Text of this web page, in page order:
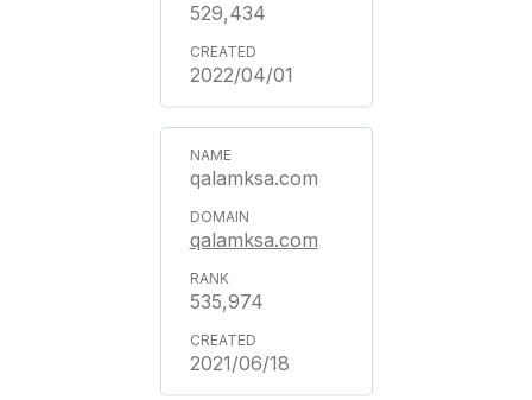
529,434
2022/04/01
qalamksa.com
qalamksa.com
535,974
2021/06/18